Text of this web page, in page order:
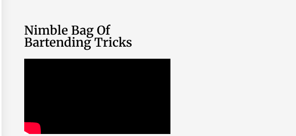
Nimble Bag Of
Bartending Tricks